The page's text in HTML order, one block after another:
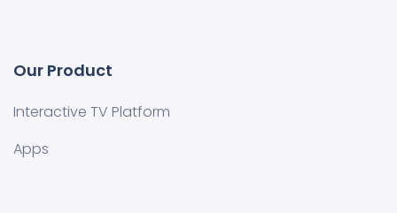
Our Product
Interactive TV Platform
Apps